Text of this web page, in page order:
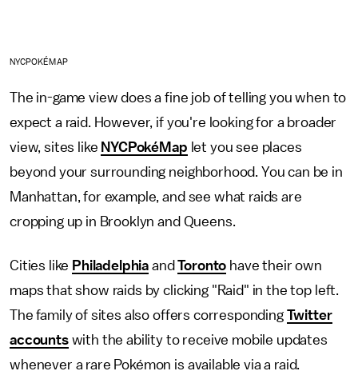
NYCPOKÉMAP
The in-game view does a fine job of telling you when to
expect a raid. However, if you're looking for a broader
view, sites like NYCPokéMap let you see places
beyond your surrounding neighborhood. You can be in
Manhattan, for example, and see what raids are
cropping up in Brooklyn and Queens.
Cities like Philadelphia andToronto have their own
maps that show raids by clicking "Raid" in the top left.
The family of sites also offers corresponding Twitter
accountswith the ability to receive mobile updates
whenever a rare Pokémon is available via a raid.